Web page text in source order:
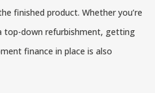
finished product. Whether you’re
top-down refurbishment, getting
finance in place is also